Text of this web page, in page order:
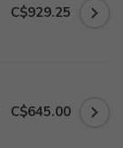
C$929.25
C$645.00